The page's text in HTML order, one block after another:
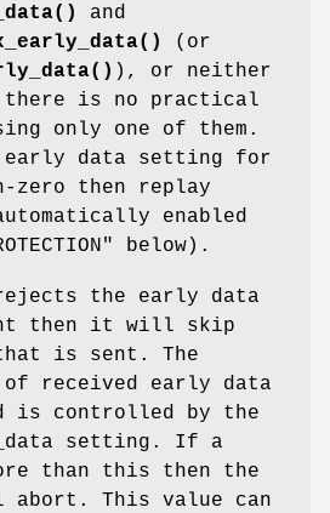
and
(or
), or neither
there is no practical
only one of them.
early data setting for
zero then replay
enabled
below).
the early data
then it will skip
is sent. The
of received early data
is controlled by the
setting. If a
than this then the
abort. This value can